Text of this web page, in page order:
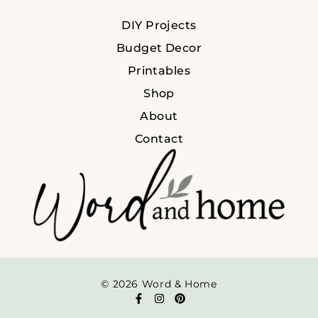
DIY Projects
Budget Decor
Printables
Shop
About
Contact
© 2026 Word & Home